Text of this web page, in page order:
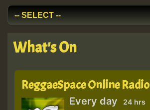
What's On
ReggaeSpace Online Radio
Every day 24 hrs